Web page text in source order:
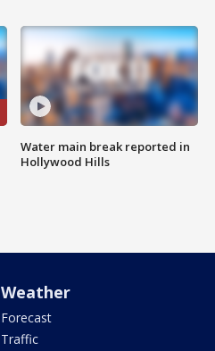
Water main break reported in
Hollywood Hills
Weather
Forecast
Traffic